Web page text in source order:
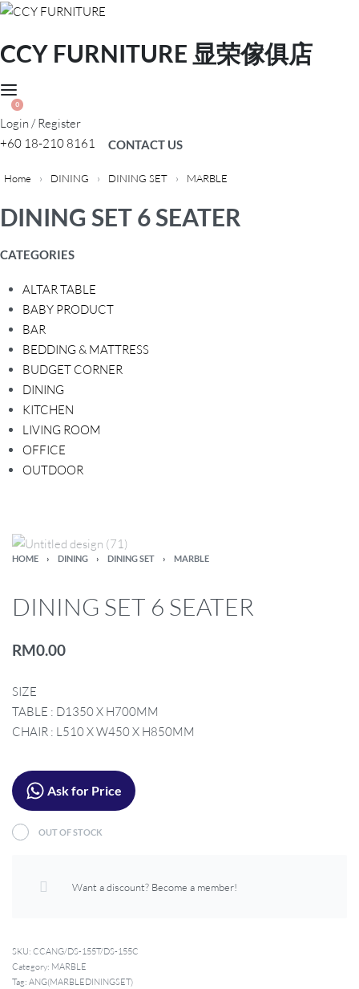
CCY FURNITURE 显荣傢俱店
0
Login / Register
+60 18-210 8161
CONTACT US
Home › DINING › DINING SET › MARBLE
DINING SET 6 SEATER
CATEGORIES
ALTAR TABLE
BABY PRODUCT
BAR
BEDDING & MATTRESS
BUDGET CORNER
DINING
KITCHEN
LIVING ROOM
OFFICE
OUTDOOR
HOME › DINING › DINING SET › MARBLE
DINING SET 6 SEATER
RM0.00
SIZE
TABLE : D1350 X H700MM
CHAIR : L510 X W450 X H850MM
Ask for Price
OUT OF STOCK
Want a discount? Become a member!
SKU: CCANG/DS-155T/DS-155C
Category: MARBLE
Tag: ANG(MARBLEDININGSET)